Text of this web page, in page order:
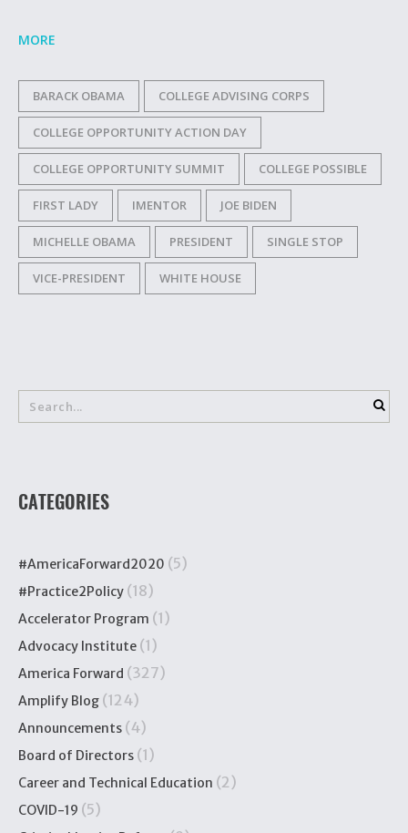
MORE
BARACK OBAMA COLLEGE ADVISING CORPS
COLLEGE OPPORTUNITY ACTION DAY
COLLEGE OPPORTUNITY SUMMIT COLLEGE POSSIBLE
FIRST LADY IMENTOR JOE BIDEN
MICHELLE OBAMA PRESIDENT SINGLE STOP
VICE-PRESIDENT WHITE HOUSE
CATEGORIES
#AmericaForward2020 (5)
#Practice2Policy (18)
Accelerator Program (1)
Advocacy Institute (1)
America Forward (327)
Amplify Blog (124)
Announcements (4)
Board of Directors (1)
Career and Technical Education (2)
COVID-19 (5)